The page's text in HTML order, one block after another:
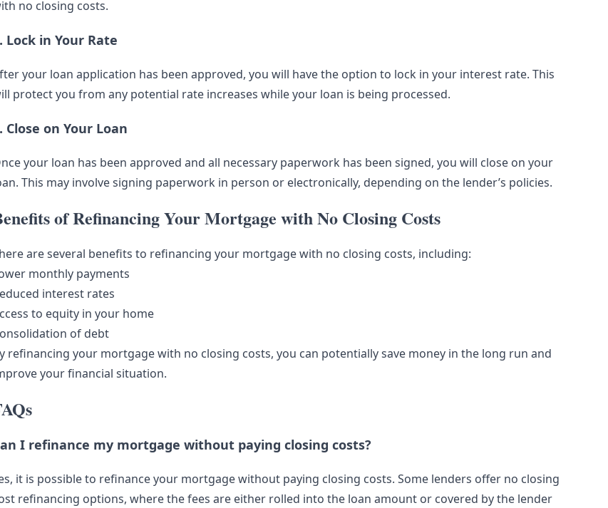
no closing costs.
Lock in Your Rate
your loan application has been approved, you will have the option to lock in your interest rate. This
protect you from any potential rate increases while your loan is being processed.
Close on Your Loan
your loan has been approved and all necessary paperwork has been signed, you will close on your
This may involve signing paperwork in person or electronically, depending on the lender’s policies.
of Refinancing Your Mortgage with No Closing Costs
are several benefits to refinancing your mortgage with no closing costs, including:
monthly payments
interest rates
to equity in your home
of debt
refinancing your mortgage with no closing costs, you can potentially save money in the long run and
your financial situation.
I refinance my mortgage without paying closing costs?
it is possible to refinance your mortgage without paying closing costs. Some lenders offer no closing
refinancing options, where the fees are either rolled into the loan amount or covered by the lender